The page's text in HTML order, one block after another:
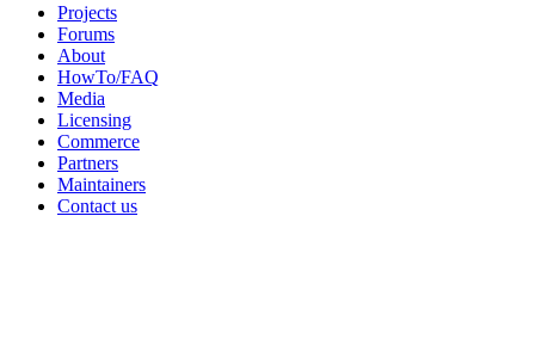
Projects
Forums
About
HowTo/FAQ
Media
Licensing
Commerce
Partners
Maintainers
Contact us